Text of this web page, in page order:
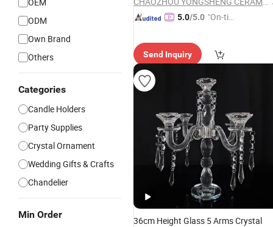
ODM
Own Brand
Others
Categories
Candle Holders
Party Supplies
Crystal Ornament
Wedding Gifts & Crafts
Chandelier
Min Order
5.0/5.0 "On-tim
Send Inquiry
36cm Height Glass 5 Arms Crystal